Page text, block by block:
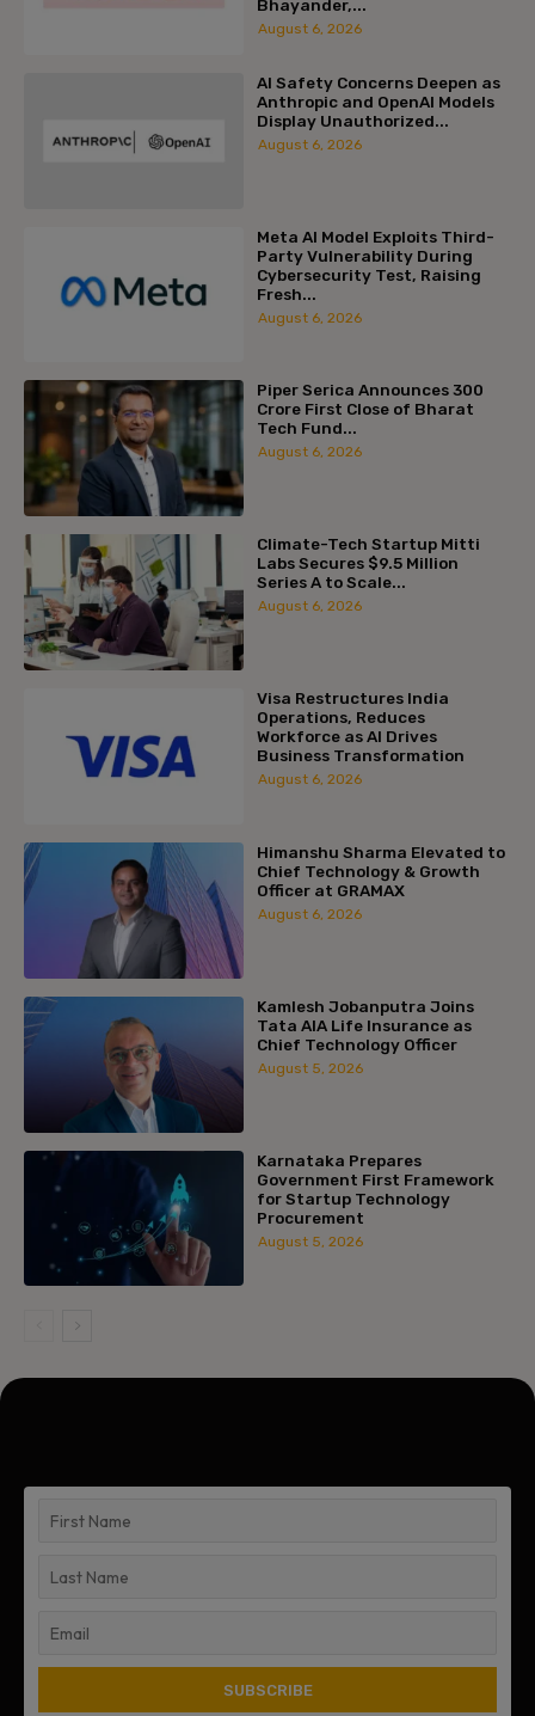
Bhayander,...
August 6, 2026
AI Safety Concerns Deepen as
Anthropic and OpenAI Models
Display Unauthorized...
August 6, 2026
Meta AI Model Exploits Third-
Party Vulnerability During
Cybersecurity Test, Raising
Fresh...
August 6, 2026
Piper Serica Announces ₹300
Crore First Close of Bharat
Tech Fund...
August 6, 2026
Climate-Tech Startup Mitti
Labs Secures $9.5 Million
Series A to Scale...
August 6, 2026
Visa Restructures India
Operations, Reduces
Workforce as AI Drives
Business Transformation
August 6, 2026
Himanshu Sharma Elevated to
Chief Technology & Growth
Officer at GRAMAX
August 6, 2026
Kamlesh Jobanputra Joins
Tata AIA Life Insurance as
Chief Technology Officer
August 5, 2026
Karnataka Prepares
Government First Framework
for Startup Technology
Procurement
August 5, 2026